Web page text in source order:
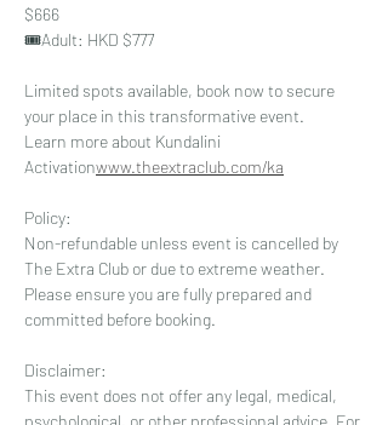
$666
🎟️⁠Adult: HKD $777
Limited spots available, book now to secure
your place in this transformative event.
Learn more about Kundalini
Activationwww.theextraclub.com/ka
Policy:
Non-refundable unless event is cancelled by
The Extra Club or due to extreme weather.
Please ensure you are fully prepared and
committed before booking.
Disclaimer:
This event does not offer any legal, medical,
psychological, or other professional advice. For